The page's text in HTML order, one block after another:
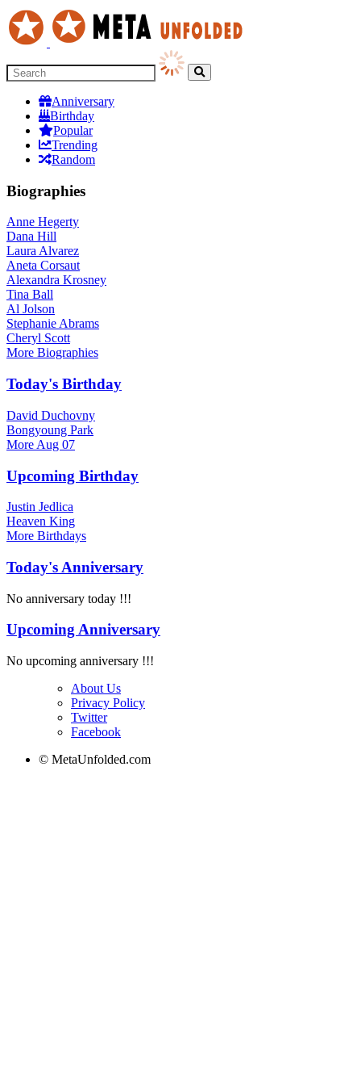
Anniversary
Birthday
Popular
Trending
Random
Biographies
Anne Hegerty
Dana Hill
Laura Alvarez
Aneta Corsaut
Alexandra Krosney
Tina Ball
Al Jolson
Stephanie Abrams
Cheryl Scott
More Biographies
Today's Birthday
David Duchovny
Bongyoung Park
More Aug 07
Upcoming Birthday
Justin Jedlica
Heaven King
More Birthdays
Today's Anniversary
No anniversary today !!!
Upcoming Anniversary
No upcoming anniversary !!!
About Us
Privacy Policy
Twitter
Facebook
© MetaUnfolded.com